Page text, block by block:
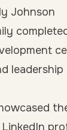
Johnson